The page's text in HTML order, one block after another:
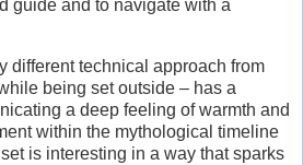
guide and to navigate with a
different technical approach from
being set outside – has a
a deep feeling of warmth and
within the mythological timeline
is interesting in a way that sparks